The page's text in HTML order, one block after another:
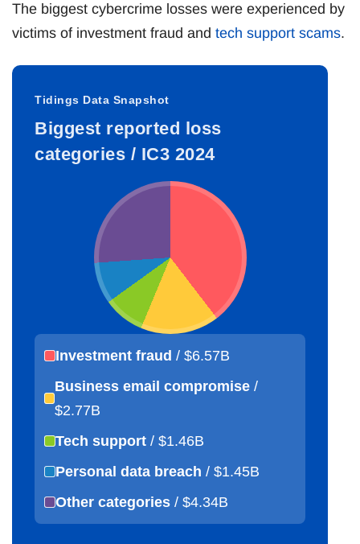
The biggest cybercrime losses were experienced by
victims of investment fraud and tech support scams.
Tidings Data Snapshot
Biggest reported loss
categories / IC3 2024
Investment fraud / $6.57B
Business email compromise /
$2.77B
Tech support / $1.46B
Personal data breach / $1.45B
Other categories / $4.34B